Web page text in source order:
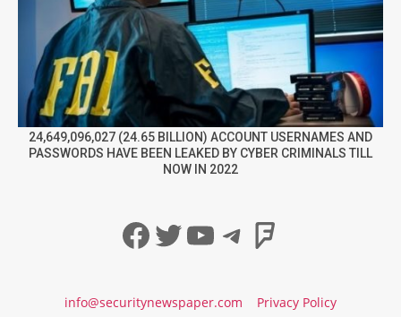
24,649,096,027 (24.65 BILLION) ACCOUNT USERNAMES AND
PASSWORDS HAVE BEEN LEAKED BY CYBER CRIMINALS TILL
NOW IN 2022
Facebook
Twitter
YouTube
Telegram
info@securitynewspaper.com Privacy Policy